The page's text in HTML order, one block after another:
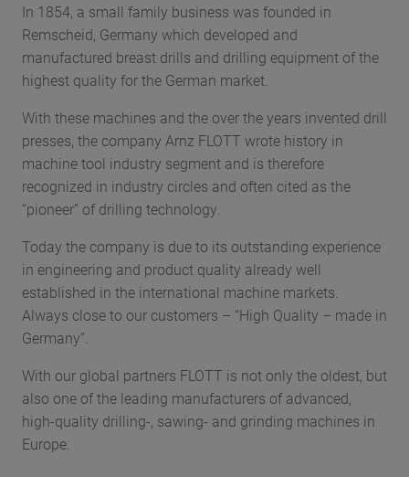
In 1854, a small family business was founded in
Remscheid, Germany which developed and
manufactured breast drills and drilling equipment of the
highest quality for the German market.
With these machines and the over the years invented drill
presses, the company Arnz FLOTT wrote history in
machine tool industry segment and is therefore
recognized in industry circles and often cited as the
“pioneer” of drilling technology.
Today the company is due to its outstanding experience
in engineering and product quality already well
established in the international machine markets.
Always close to our customers – “High Quality – made in
Germany”.
With our global partners FLOTT is not only the oldest, but
also one of the leading manufacturers of advanced,
high-quality drilling-, sawing- and grinding machines in
Europe.